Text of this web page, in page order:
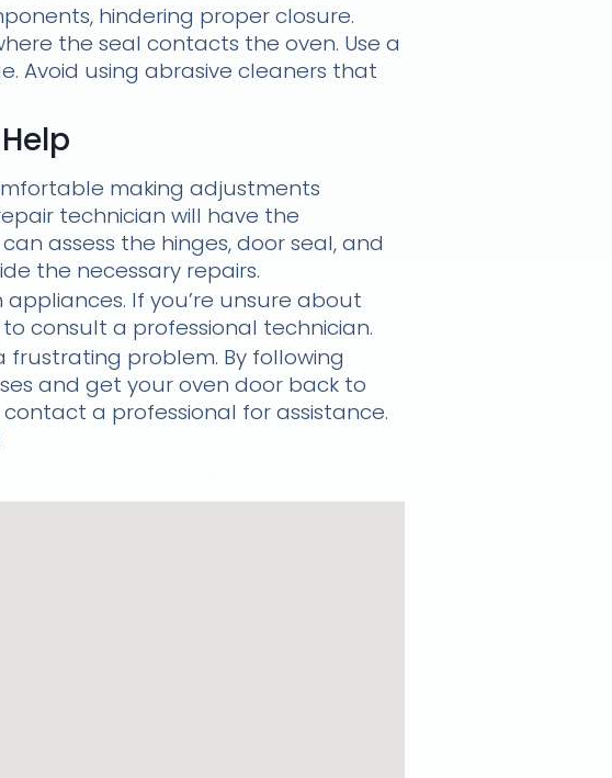
hindering proper closure.
the seal contacts the oven. Use a
Avoid using abrasive cleaners that
making adjustments
technician will have the
assess the hinges, door seal, and
the necessary repairs.
If you’re unsure about
consult a professional technician.
frustrating problem. By following
and get your oven door back to
contact a professional for assistance.